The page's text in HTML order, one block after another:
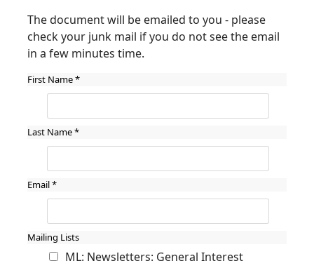
The document will be emailed to you - please
check your junk mail if you do not see the email
in a few minutes time.
First Name*
Last Name*
Email*
Mailing Lists
ML: Newsletters: General Interest